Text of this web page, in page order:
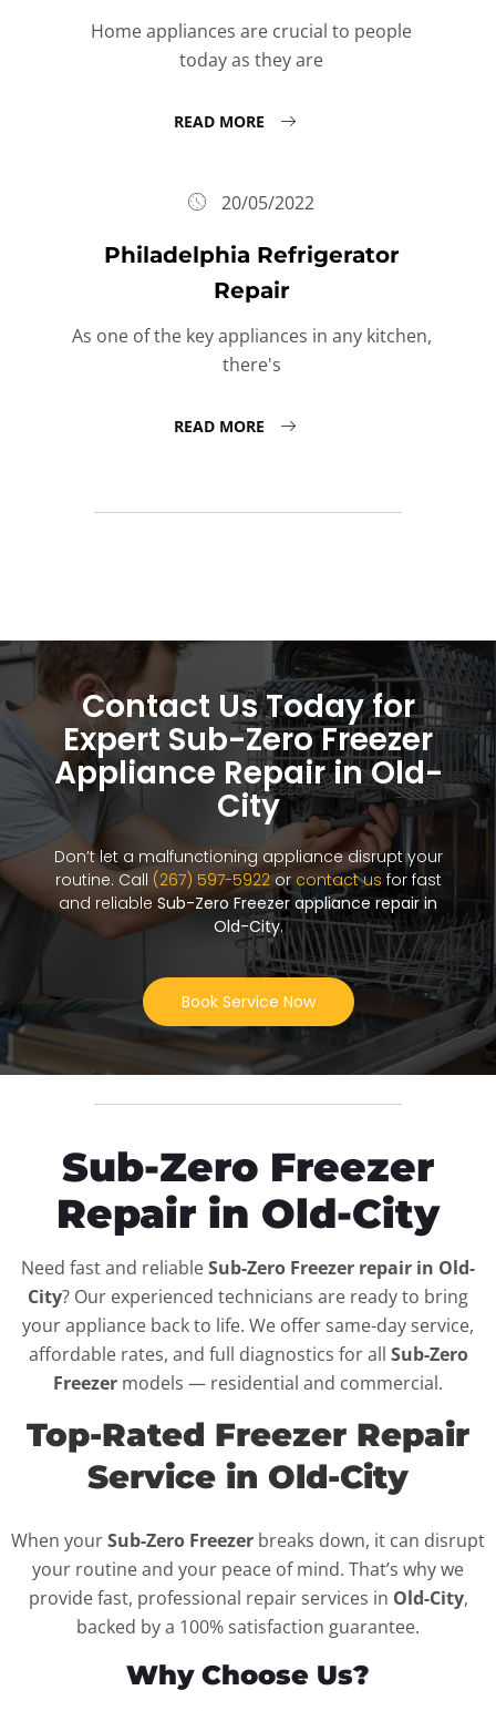
Home appliances are crucial to people
today as they are
READ MORE
20/05/2022
Philadelphia Refrigerator
Repair
As one of the key appliances in any kitchen,
there's
READ MORE
Contact Us Today for
Expert Sub-Zero Freezer
Appliance Repair in Old-
City
Don’t let a malfunctioning appliance disrupt your
routine. Call (267) 597-5922orcontact us for fast
and reliable Sub-Zero Freezer appliance repair in
Old-City.
Book Service Now
Sub-Zero Freezer
Repair in Old-City
Need fast and reliableSub-Zero Freezer repair in Old-
City? Our experienced technicians are ready to bring
your appliance back to life. We offer same-day service,
affordable rates, and full diagnostics for all Sub-Zero
Freezer models — residential and commercial.
Top-Rated Freezer Repair
Service in Old-City
When yourSub-Zero Freezer breaks down, it can disrupt
your routine and your peace of mind. That’s why we
provide fast, professional repair services in Old-City,
backed by a 100% satisfaction guarantee.
Why Choose Us?